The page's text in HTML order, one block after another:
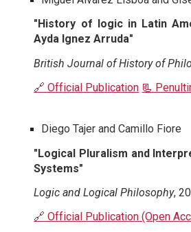
"History of logic in Latin
Ayda Ignez Arruda"
British Journal of History of
🔗 Official Publication 📃
Diego Tajer and Camillo Fiore
"Logical Pluralism and
Systems"
Logic and Logical Philosophy,
🔗 Official Publication (Open